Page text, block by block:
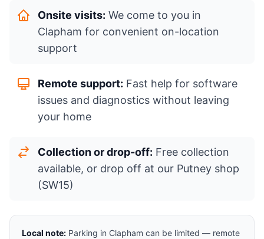
Onsite visits: We come to you in
Clapham for convenient on-location
support
Remote support: Fast help for software
issues and diagnostics without leaving
your home
Collection or drop-off: Free collection
available, or drop off at our Putney shop
(SW15)
Local note: Parking in Clapham can be limited — remote